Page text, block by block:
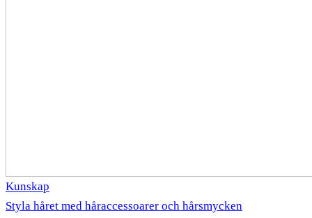
Kunskap
Styla håret med håraccessoarer och hårsmycken